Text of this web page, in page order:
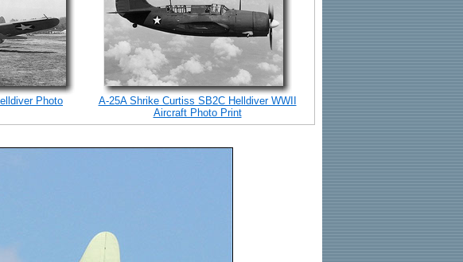
Photo
A-25A Shrike Curtiss SB2C Helldiver WWII
Aircraft Photo Print